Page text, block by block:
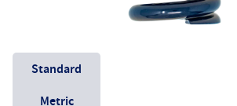
Unit System
Standard
Metric